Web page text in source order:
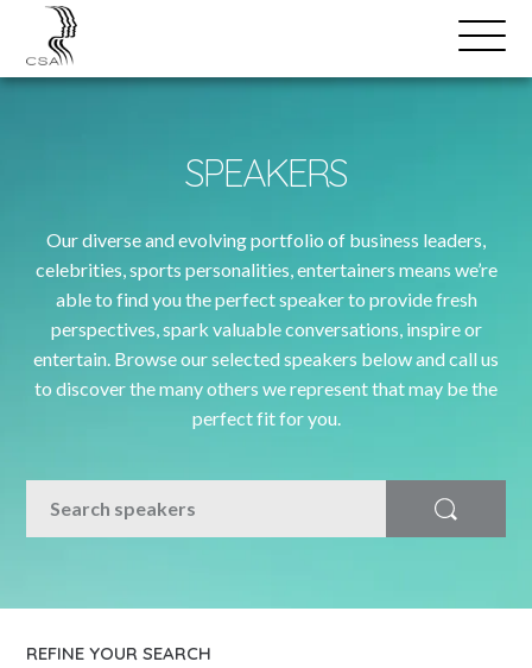
Open
Menu
SPEAKERS
SPEAKERS
Our diverse and evolving portfolio of business leaders,
celebrities, sports personalities, entertainers means we’re
able to find you the perfect speaker to provide fresh
perspectives, spark valuable conversations, inspire or
entertain. Browse our selected speakers below and call us
to discover the many others we represent that may be the
perfect fit for you.
SEARCH
Search
REFINE YOUR SEARCH